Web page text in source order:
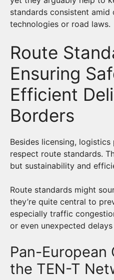
standards consistent amid
technologies or road laws.
Route
Ensuring
Efficient
Borders
Besides licensing,
respect route standards.
but sustainability and
Route standards might
they’re quite central to
especially traffic
or even unexpected
Pan-European
the TEN-T